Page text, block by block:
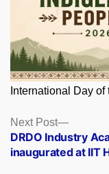
International Day of
Posts
navigation
Next Post
Next
post:
DRDO Industry
inaugurated at IIT